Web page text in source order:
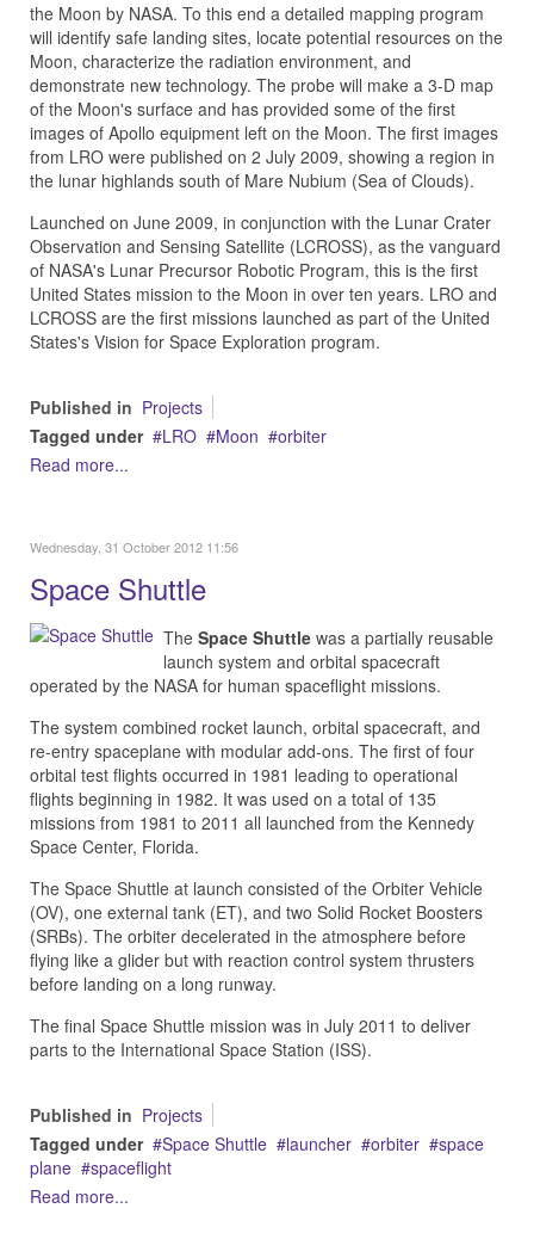
the Moon by NASA. To this end a detailed mapping program
will identify safe landing sites, locate potential resources on the
Moon, characterize the radiation environment, and
demonstrate new technology. The probe will make a 3-D map
of the Moon's surface and has provided some of the first
images of Apollo equipment left on the Moon. The first images
from LRO were published on 2 July 2009, showing a region in
the lunar highlands south of Mare Nubium (Sea of Clouds).
Launched on June 2009, in conjunction with the Lunar Crater
Observation and Sensing Satellite (LCROSS), as the vanguard
of NASA's Lunar Precursor Robotic Program, this is the first
United States mission to the Moon in over ten years. LRO and
LCROSS are the first missions launched as part of the United
States's Vision for Space Exploration program.
Published in Projects
Tagged under
LRO Moon
orbiter
Read more...
Wednesday, 31 October 2012 11:56
Space Shuttle
The Space Shuttle was a partially reusable
launch system and orbital spacecraft
operated by the NASA for human spaceflight missions.
The system combined rocket launch, orbital spacecraft, and
re-entry spaceplane with modular add-ons. The first of four
orbital test flights occurred in 1981 leading to operational
flights beginning in 1982. It was used on a total of 135
missions from 1981 to 2011 all launched from the Kennedy
Space Center, Florida.
The Space Shuttle at launch consisted of the Orbiter Vehicle
(OV), one external tank (ET), and two Solid Rocket Boosters
(SRBs). The orbiter decelerated in the atmosphere before
flying like a glider but with reaction control system thrusters
before landing on a long runway.
The final Space Shuttle mission was in July 2011 to deliver
parts to the International Space Station (ISS).
Published in Projects
Tagged under
Space Shuttle launcher orbiter
space
plane
spaceflight
Read more...